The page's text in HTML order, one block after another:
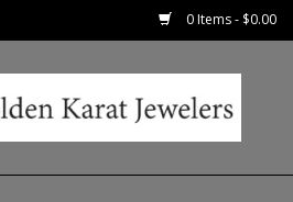
0 Items - $0.00